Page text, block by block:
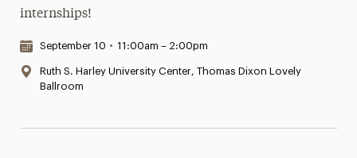
internships!
Date & Time:
September 10 • 11:00am – 2:00pm
Location:
Ruth S. Harley University Center, Thomas Dixon Lovely
Ballroom